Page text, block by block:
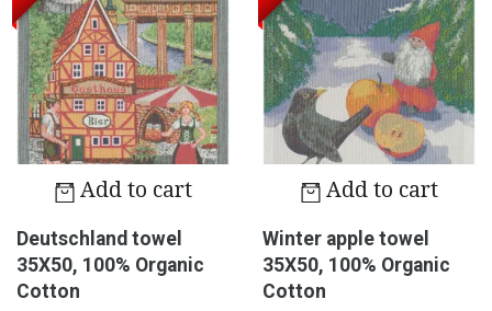
Add to cart
Deutschland towel
35X50, 100% Organic
Cotton
Add to cart
Winter apple towel
35X50, 100% Organic
Cotton